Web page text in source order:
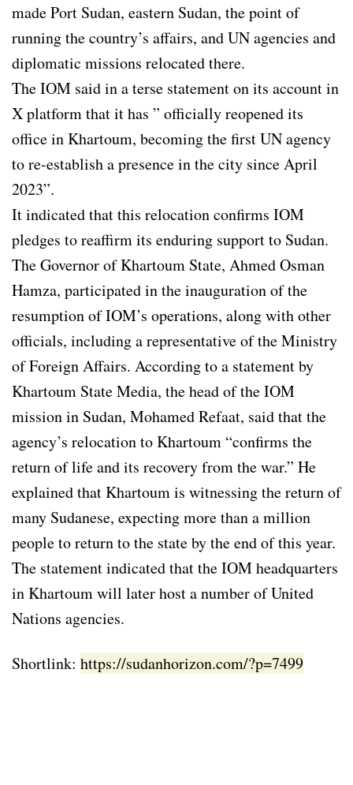
made Port Sudan, eastern Sudan, the point of
running the country’s affairs, and UN agencies and
diplomatic missions relocated there.
The IOM said in a terse statement on its account in
X platform that it has ” officially reopened its
office in Khartoum, becoming the first UN agency
to re-establish a presence in the city since April
2023”.
It indicated that this relocation confirms IOM
pledges to reaffirm its enduring support to Sudan.
The Governor of Khartoum State, Ahmed Osman
Hamza, participated in the inauguration of the
resumption of IOM’s operations, along with other
officials, including a representative of the Ministry
of Foreign Affairs. According to a statement by
Khartoum State Media, the head of the IOM
mission in Sudan, Mohamed Refaat, said that the
agency’s relocation to Khartoum “confirms the
return of life and its recovery from the war.” He
explained that Khartoum is witnessing the return of
many Sudanese, expecting more than a million
people to return to the state by the end of this year.
The statement indicated that the IOM headquarters
in Khartoum will later host a number of United
Nations agencies.
Shortlink: https://sudanhorizon.com/?p=7499